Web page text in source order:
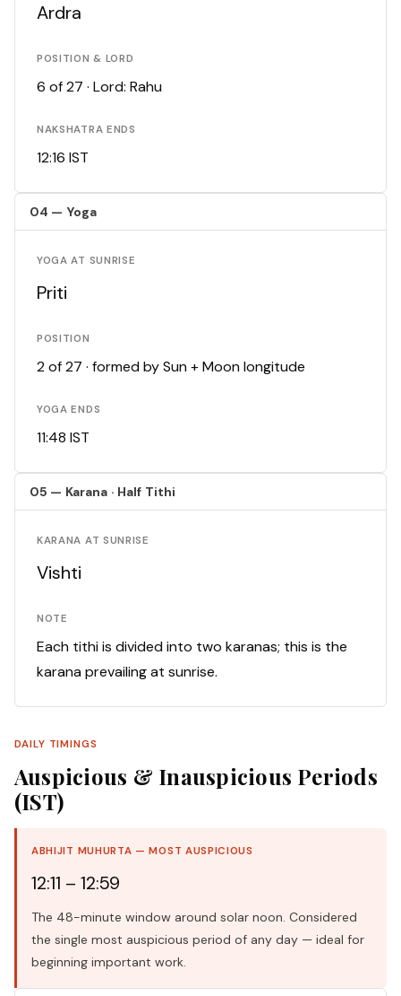
Ardra
POSITION & LORD
6 of 27 · Lord: Rahu
NAKSHATRA ENDS
12:16 IST
04 — Yoga
YOGA AT SUNRISE
Priti
POSITION
2 of 27 · formed by Sun + Moon longitude
YOGA ENDS
11:48 IST
05 — Karana · Half Tithi
KARANA AT SUNRISE
Vishti
NOTE
Each tithi is divided into two karanas; this is the
karana prevailing at sunrise.
DAILY TIMINGS
Auspicious & Inauspicious Periods
(IST)
ABHIJIT MUHURTA — MOST AUSPICIOUS
12:11 – 12:59
The 48-minute window around solar noon. Considered
the single most auspicious period of any day — ideal for
beginning important work.